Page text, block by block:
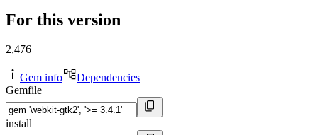
For this version
2,476
Gem info
Dependencies
Gemfile
install